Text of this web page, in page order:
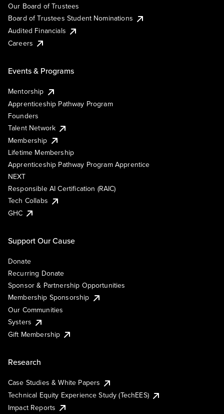
Our Board of Trustees
Board of Trustees Student Nominations
Audited Financials
Careers
Events & Programs
Mentorship
Apprenticeship Pathway Program
Founders
Talent Network
Membership
Lifetime Membership
Apprenticeship Pathway Program Apprentice
NEXT
Responsible AI Certification (RAIC)
Tech Collabs
GHC
Support Our Cause
Donate
Recurring Donate
Sponsor & Partnership Opportunities
Membership Sponsorship
Our Communities
Systers
Gift Membership
Research
Case Studies & White Papers
Technical Equity Experience Study (TechEES)
Impact Reports